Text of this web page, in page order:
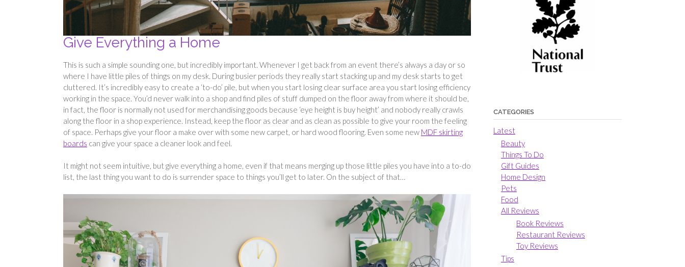
Give Everything a Home
This is such a simple sounding one, but incredibly important. Whenever I get back from an event there’s always a day or so
where I have little piles of things on my desk. During busier periods they really start stacking up and my desk starts to get
cluttered. It’s incredibly easy to create a ‘to-do’ pile, but when you start losing clear surface area you start losing efficiency
working in the space. You’d never walk into a shop and find piles of stuff dumped on the floor away from where it should be,
in fact, the floor is normally not used for merchandising goods because ‘eye height is buy height’ and nobody really crawls
along the floor in a shop experience. Instead, keep the floor as clear and as clean as possible to give your room the feeling
of space. Perhaps give your floor a make over with some new carpet, or hard wood flooring. Even some new MDF skirting
boards can give your space a cleaner look and feel.
It might not seem intuitive, but give everything a home, even if that means merging up those little piles you have into a to-do
list, the last thing you want to do is surrender space to things you’ll get to later. On the subject of that…
CATEGORIES
Latest
Beauty
Things To Do
Gift Guides
Home Design
Pets
Food
All Reviews
Book Reviews
Restaurant Reviews
Toy Reviews
Tips